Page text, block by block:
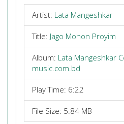
Artist: Lata Mangeshkar
Title: Jago Mohon Proyim
Album: Lata Mangeshkar
music.com.bd
Play Time: 6:22
File Size: 5.84 MB